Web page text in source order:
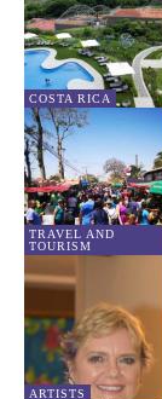
COSTA RICA
TRAVEL AND
TOURISM
ARTISTS